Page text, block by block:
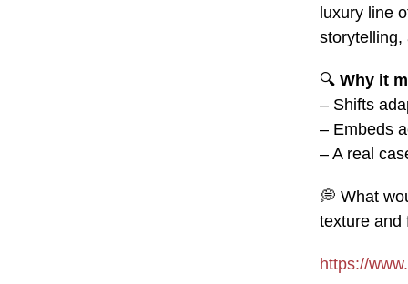
luxury line
storytelling,
🔍 Why it
– Shifts
– Embeds
– A real
💭 What
texture and
https://